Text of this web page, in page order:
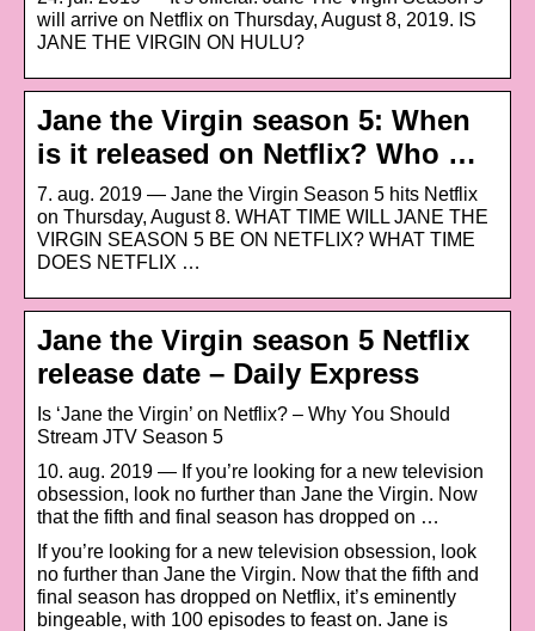
will arrive on Netflix on Thursday, August 8, 2019. IS
JANE THE VIRGIN ON HULU?
Jane the Virgin season 5: When
is it released on Netflix? Who …
7. aug. 2019 — Jane the Virgin Season 5 hits Netflix
on Thursday, August 8. WHAT TIME WILL JANE THE
VIRGIN SEASON 5 BE ON NETFLIX? WHAT TIME
DOES NETFLIX …
Jane the Virgin season 5 Netflix
release date – Daily Express
Is ‘Jane the Virgin’ on Netflix? – Why You Should
Stream JTV Season 5
10. aug. 2019 — If you’re looking for a new television
obsession, look no further than Jane the Virgin. Now
that the fifth and final season has dropped on …
If you’re looking for a new television obsession, look
no further than Jane the Virgin. Now that the fifth and
final season has dropped on Netflix, it’s eminently
bingeable, with 100 episodes to feast on. Jane is